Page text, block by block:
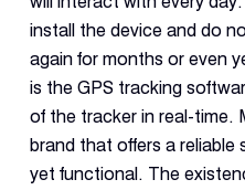
install the device and do
again for months or even
is the GPS tracking
of the tracker in real-time.
brand that offers a reliable
yet functional. The